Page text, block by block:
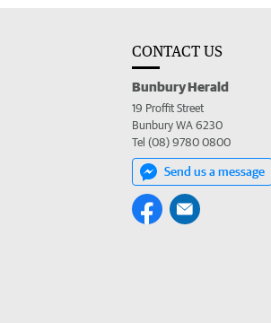
CONTACT US
Bunbury Herald
19 Proffit Street
Bunbury WA 6230
Tel (08) 9780 0800
Send us a message